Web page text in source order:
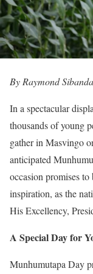
By Raymond Sibanda
In a spectacular
thousands of young
gather in Masvingo
anticipated
occasion promises
inspiration, as the
His Excellency,
A Special Day for
Munhumutapa Day